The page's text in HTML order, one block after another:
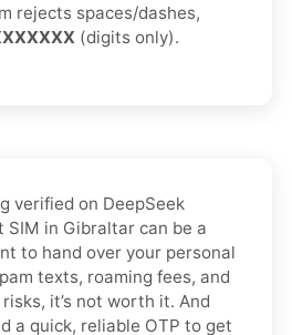
rejects spaces/dashes,
(digits only).
verified on DeepSeek
in Gibraltar can be a
to hand over your personal
texts, roaming fees, and
it’s not worth it. And
a quick, reliable OTP to get